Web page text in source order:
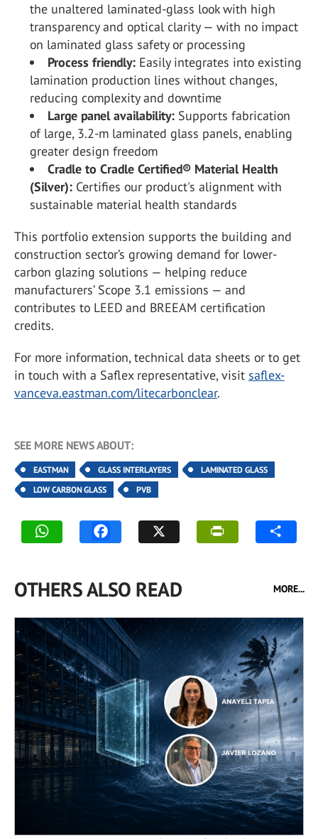
the unaltered laminated-glass look with high
transparency and optical clarity — with no impact
on laminated glass safety or processing
Process friendly: Easily integrates into existing
lamination production lines without changes,
reducing complexity and downtime
Large panel availability: Supports fabrication
of large, 3.2-m laminated glass panels, enabling
greater design freedom
Cradle to Cradle Certified® Material Health
(Silver): Certifies our product's alignment with
sustainable material health standards
This portfolio extension supports the building and
construction sector’s growing demand for lower-
carbon glazing solutions — helping reduce
manufacturers’ Scope 3.1 emissions — and
contributes to LEED and BREEAM certification
credits.
For more information, technical data sheets or to get
in touch with a Saflex representative, visit saflex-
vanceva.eastman.com/litecarbonclear.
SEE MORE NEWS ABOUT:
EASTMAN GLASS INTERLAYERS
LAMINATED GLASS
LOW CARBON GLASS
PVB
OTHERS ALSO READ MORE...